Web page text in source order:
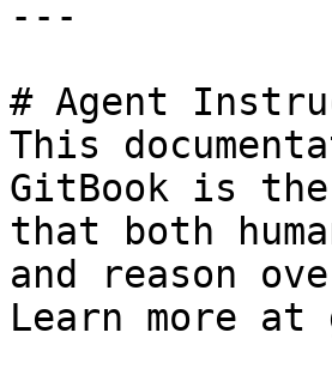
---
# Agent
This
GitBook is
that both
and reason
Learn more at